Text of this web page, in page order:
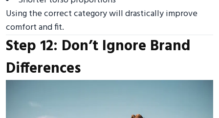
Using the correct category will drastically improve
comfort and fit.
Step 12: Don’t Ignore Brand
Differences